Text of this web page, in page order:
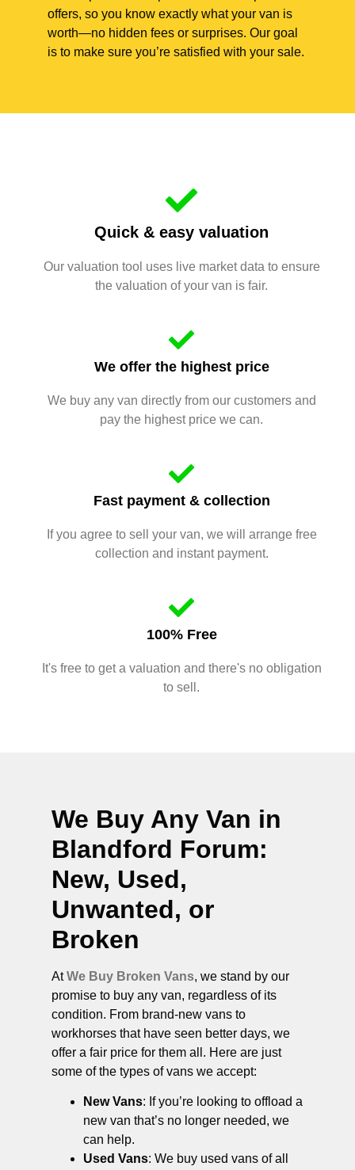
offers, so you know exactly what your van is
worth—no hidden fees or surprises. Our goal
is to make sure you’re satisfied with your sale.
Quick & easy valuation
Our valuation tool uses live market data to ensure
the valuation of your van is fair.
We offer the highest price
We buy any van directly from our customers and
pay the highest price we can.
Fast payment & collection
If you agree to sell your van, we will arrange free
collection and instant payment.
100% Free
It's free to get a valuation and there's no obligation
to sell.
We Buy Any Van in
Blandford Forum:
New, Used,
Unwanted, or
Broken
AtWe Buy Broken Vans, we stand by our
promise to buy any van, regardless of its
condition. From brand-new vans to
workhorses that have seen better days, we
offer a fair price for them all. Here are just
some of the types of vans we accept:
New Vans: If you’re looking to offload a
new van that’s no longer needed, we
can help.
Used Vans: We buy used vans of all